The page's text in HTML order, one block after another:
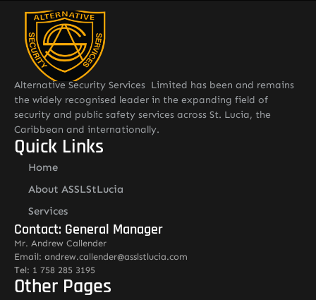
Alternative Security Services Limited has been and remains
the widely recognised leader in the expanding field of
security and public safety services across St. Lucia, the
Caribbean and internationally.
Quick Links
Home
About ASSLStLucia
Services
Contact: General Manager
Mr. Andrew Callender
Email: andrew.callender@asslstlucia.com
Tel: 1 758 285 3195
Other Pages